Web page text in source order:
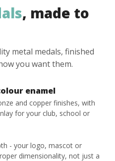
, made to
metal medals, finished
you want them.
enamel
and copper finishes, with
for your club, school or
- your logo, mascot or
dimensionality, not just a